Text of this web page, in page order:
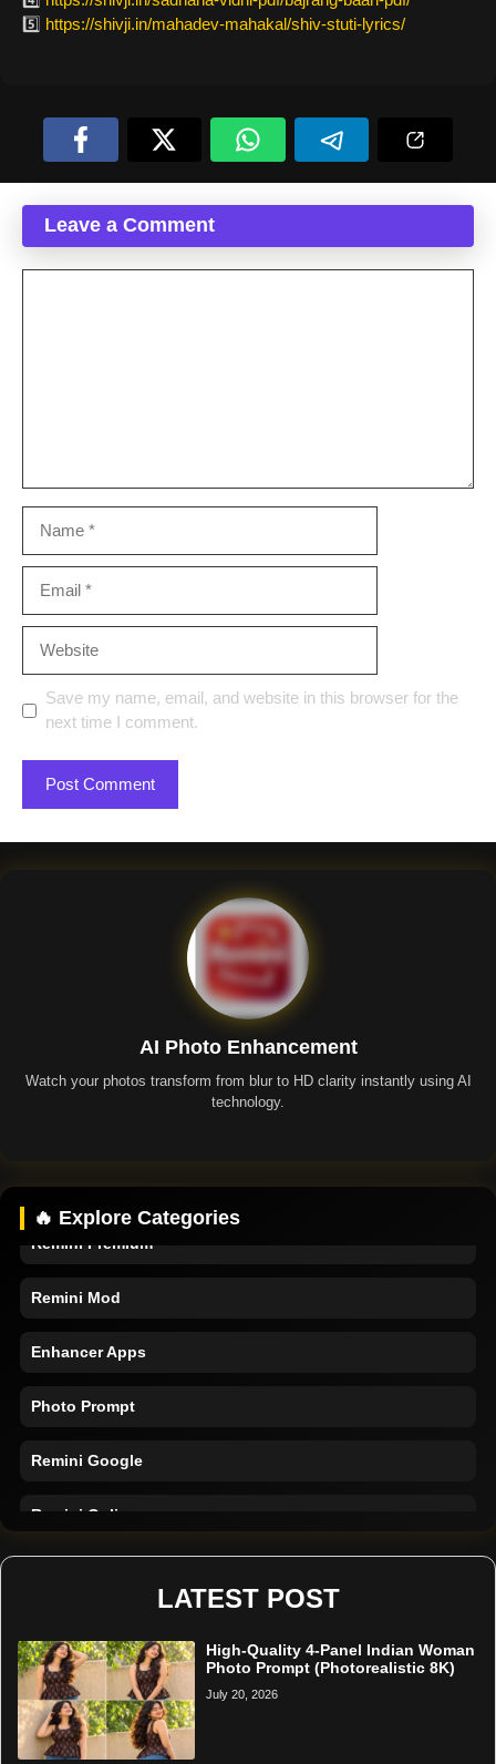
5️⃣ https://shivji.in/mahadev-mahakal/shiv-stuti-lyrics/
Leave a Comment
Save my name, email, and website in this browser for the
next time I comment.
AI Photo Enhancement
Watch your photos transform from blur to HD clarity instantly using AI
technology.
🔥 Explore Categories
Remini Premium
Remini Mod
Enhancer Apps
Photo Prompt
Remini Google
Remini Online
Restore Photo
LATEST POST
High-Quality 4-Panel Indian Woman
Photo Prompt (Photorealistic 8K)
July 20, 2026